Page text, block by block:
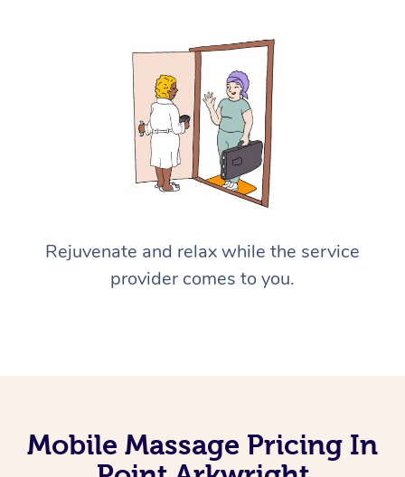
Rejuvenate and relax while the service
provider comes to you.
Mobile Massage Pricing In